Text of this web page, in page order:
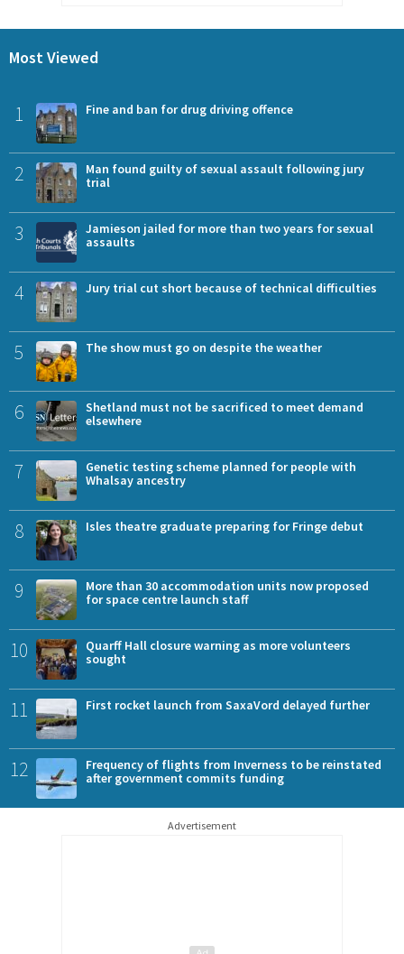
Most Viewed
1 Fine and ban for drug driving offence
2
Man found guilty of sexual assault following jury
trial
3
Jamieson jailed for more than two years for sexual
assaults
4 Jury trial cut short because of technical difficulties
5 The show must go on despite the weather
6
Shetland must not be sacrificed to meet demand
elsewhere
7
Genetic testing scheme planned for people with
Whalsay ancestry
8 Isles theatre graduate preparing for Fringe debut
9
More than 30 accommodation units now proposed
for space centre launch staff
10
Quarff Hall closure warning as more volunteers
sought
11 First rocket launch from SaxaVord delayed further
12
Frequency of flights from Inverness to be reinstated
after government commits funding
Advertisement